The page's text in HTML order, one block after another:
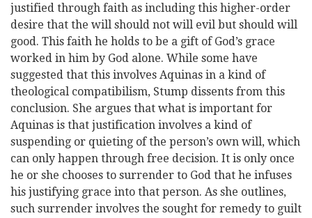
justified through faith as including this higher-order
desire that the will should not will evil but should will
good. This faith he holds to be a gift of God’s grace
worked in him by God alone. While some have
suggested that this involves Aquinas in a kind of
theological compatibilism, Stump dissents from this
conclusion. She argues that what is important for
Aquinas is that justification involves a kind of
suspending or quieting of the person’s own will, which
can only happen through free decision. It is only once
he or she chooses to surrender to God that he infuses
his justifying grace into that person. As she outlines,
such surrender involves the sought for remedy to guilt